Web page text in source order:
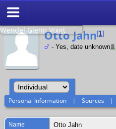
Relationship to
Wendel Glenn VoigtOtto Jahn [1]
- Yes, date unknown
Personal Information |Sources |
Name Otto Jahn